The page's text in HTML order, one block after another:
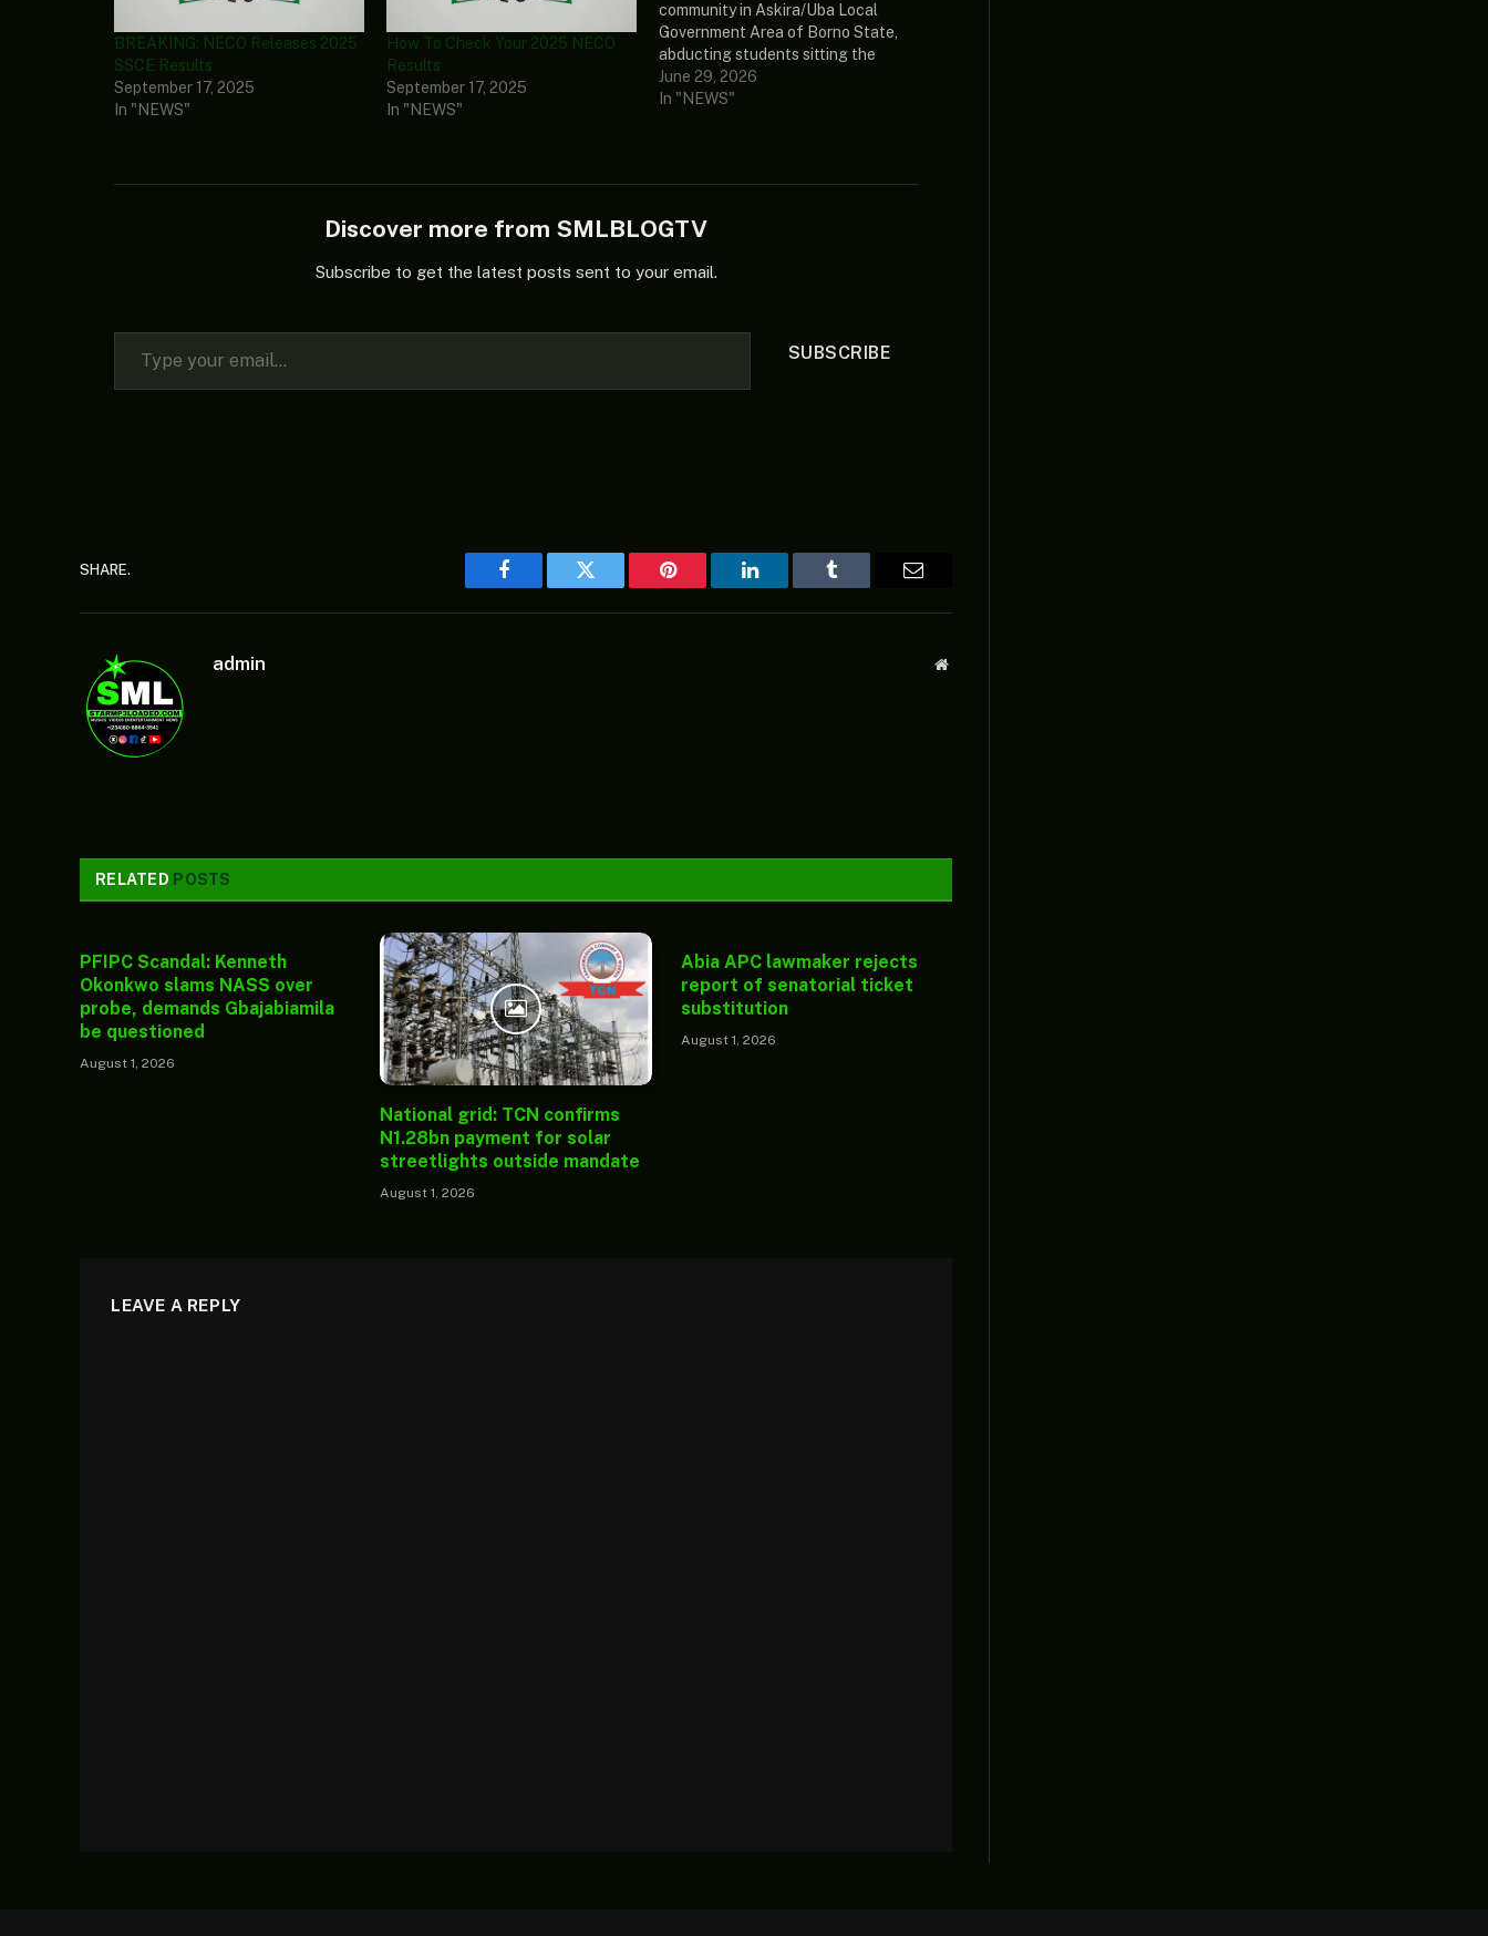
BREAKING: NECO Releases 2025
SSCE Results
September 17, 2025
In "NEWS"
How To Check Your 2025 NECO
Results
September 17, 2025
In "NEWS"
community in Askira/Uba Local
Government Area of Borno State,
abducting students sitting the
ongoing National... The post Boko
Haram Abducts NECO Candidates,
June 29, 2026
In "NEWS"
Discover more from SMLBLOGTV
Subscribe to get the latest posts sent to your email.
Type your email…
SUBSCRIBE
SHARE.
Facebook Twitter Pinterest LinkedIn Tumblr Email
admin Website
RELATED POSTS
PFIPC Scandal: Kenneth
Okonkwo slams NASS over
probe, demands Gbajabiamila
be questioned
August 1, 2026
National grid: TCN confirms
N1.28bn payment for solar
streetlights outside mandate
August 1, 2026
Abia APC lawmaker rejects
report of senatorial ticket
substitution
August 1, 2026
LEAVE A REPLY